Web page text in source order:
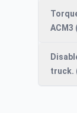
ACM3
truck.